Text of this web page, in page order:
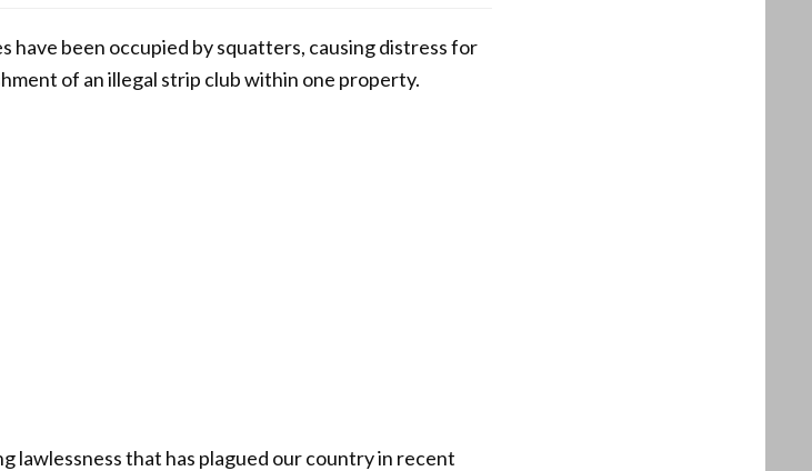
have been occupied by squatters, causing distress for
of an illegal strip club within one property.
lawlessness that has plagued our country in recent